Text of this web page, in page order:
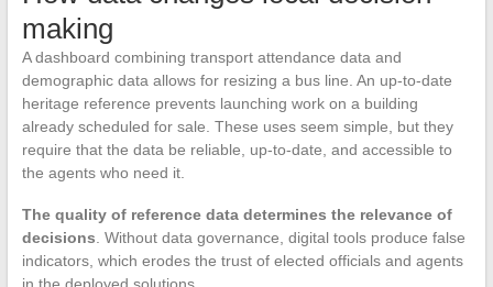
making
A dashboard combining transport attendance data and
demographic data allows for resizing a bus line. An up-to-date
heritage reference prevents launching work on a building
already scheduled for sale. These uses seem simple, but they
require that the data be reliable, up-to-date, and accessible to
the agents who need it.
The quality of reference data determines the relevance of
decisions . Without data governance, digital tools produce false
indicators, which erodes the trust of elected officials and agents